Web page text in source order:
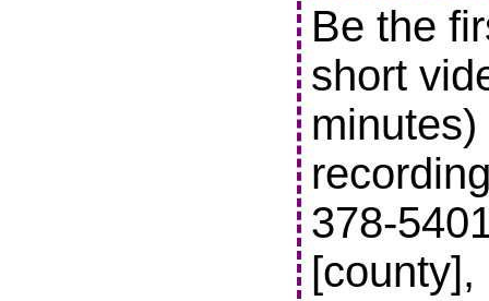
Be the
short
378-
[county],